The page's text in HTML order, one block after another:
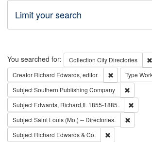
Limit your search
Search
You searched for: Collection City Directories
Creator Richard Edwards, editor. Remove
Type
SubjectSouthern Publishing Company
Subject Edwards, Richard,fl. 1855-1885.
SubjectSaint Louis (Mo.) -- Directories.
Subject Richard Edwards & Co.